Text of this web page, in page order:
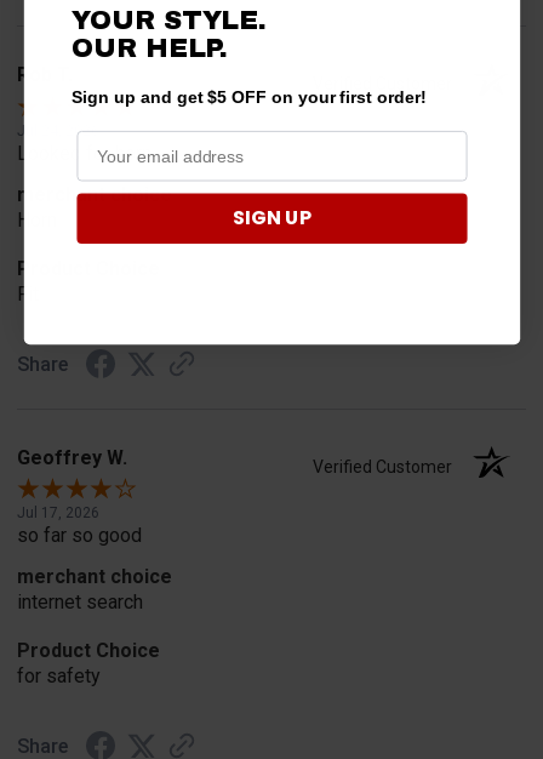
Rob T.
Jul 24, 2026
Looked for horn
merchant choice
Horn
Product Choice
Fit
Share
Geoffrey W. Verified Customer
Jul 17, 2026
so far so good
merchant choice
internet search
Product Choice
for safety
Share
YOUR STYLE.
OUR HELP.
Sign up and get $5 OFF on your first order!
SIGN UP